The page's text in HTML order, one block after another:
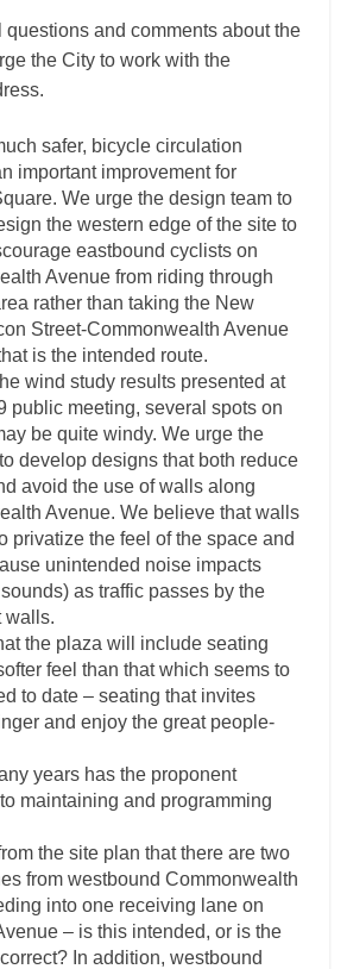
questions and comments about the
the City to work with the
safer, bicycle circulation
important improvement for
We urge the design team to
the western edge of the site to
eastbound cyclists on
Avenue from riding through
rather than taking the New
Street-Commonwealth Avenue
is the intended route.
wind study results presented at
public meeting, several spots on
be quite windy. We urge the
develop designs that both reduce
avoid the use of walls along
Avenue. We believe that walls
privatize the feel of the space and
unintended noise impacts
as traffic passes by the
walls.
the plaza will include seating
feel than that which seems to
to date – seating that invites
and enjoy the great people-
years has the proponent
maintaining and programming
the site plan that there are two
from westbound Commonwealth
into one receiving lane on
– is this intended, or is the
In addition, westbound